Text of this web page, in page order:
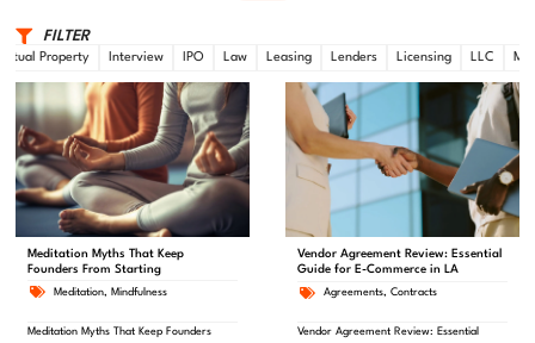
FILTER
Property Interview IPO Law Leasing Lenders Licensing LLC
Meditation Myths That Keep
Founders From Starting
Meditation, Mindfulness
Meditation Myths That Keep Founders
Vendor Agreement Review: Essential
Guide for E-Commerce in LA
Agreements, Contracts
Vendor Agreement Review: Essential